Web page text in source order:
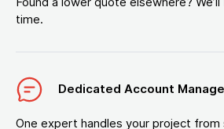
time.
Dedicated Account
One expert handles your project